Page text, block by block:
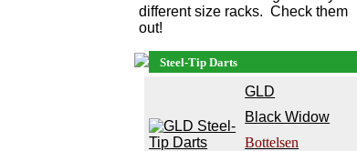
different size racks. Check them
out!
Steel-Tip Darts
GLD
Black Widow
Bottelsen